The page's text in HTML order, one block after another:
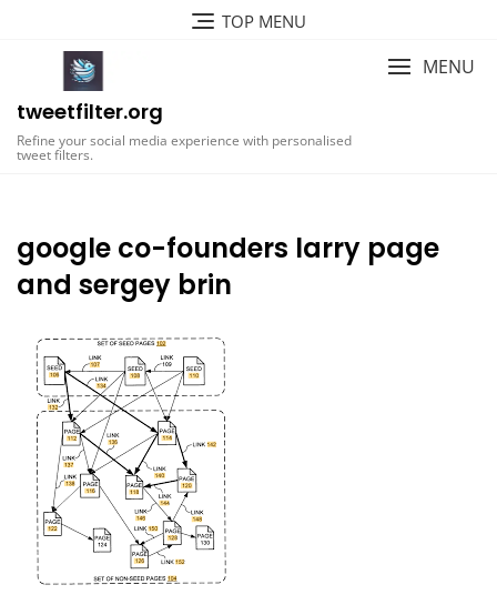
TOP MENU
tweetfilter.org
Refine your social media experience with personalised
tweet filters.
MENU
google co-founders larry page
and sergey brin